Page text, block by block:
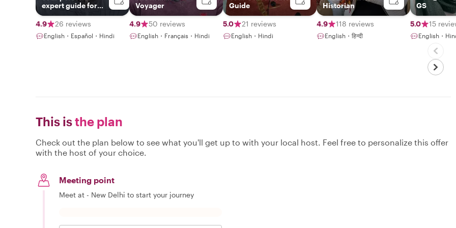
expert guide for
Delhi, Agra &
Jaipur!!
4.9 26 reviews
English・Español・Hindi
Voyager
4.9 50 reviews
English・Français・Hindi
Guide
5.0 21 reviews
English・Hindi
Historian
4.9 118 reviews
English・हिन्दी
GS
5.0 15
English・
This isthe plan
Check out the plan below to see what you'll get up to with your local host. Feel free to personalize this offer
with the host of your choice.
Meeting point
Meet at - New Delhi to start your journey